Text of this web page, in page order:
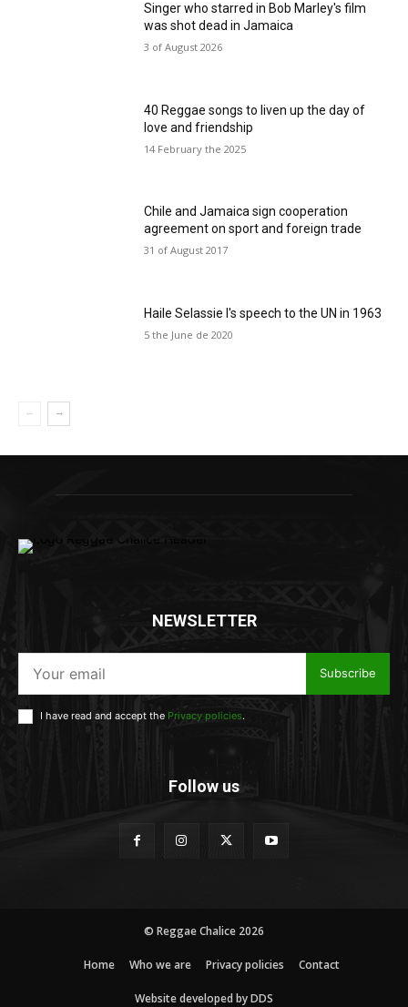
Singer who starred in Bob Marley's film
was shot dead in Jamaica
3 of August 2026
40 Reggae songs to liven up the day of
love and friendship
14 February the 2025
Chile and Jamaica sign cooperation
agreement on sport and foreign trade
31 of August 2017
Haile Selassie I's speech to the UN in 1963
5 the June de 2020
NEWSLETTER
Subscribe
I have read and accept the Privacy policies.
Follow us
© Reggae Chalice 2026
Home Who we are Privacy policies Contact
Website developed by DDS